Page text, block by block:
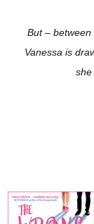
But –
Vanessa is
she